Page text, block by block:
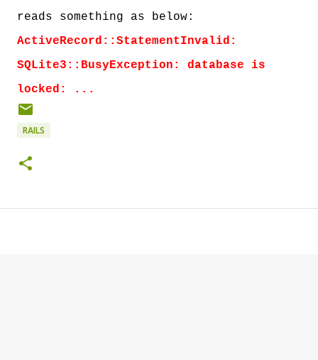
reads something as below:
ActiveRecord::StatementInvalid:
SQLite3::BusyException: database is
locked: ...
RAILS